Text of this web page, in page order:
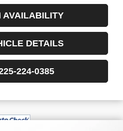
AVAILABILITY
DETAILS
224-0385